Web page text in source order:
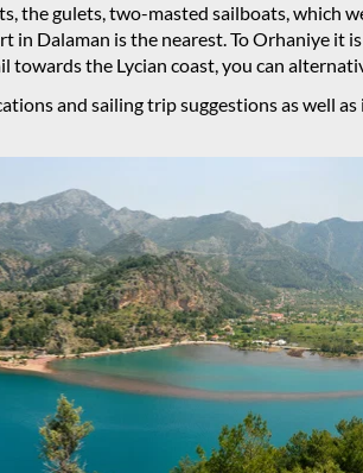
the gulets, two-masted sailboats, which
in Dalaman is the nearest. To Orhaniye it
towards the Lycian coast, you can
and sailing trip suggestions as well